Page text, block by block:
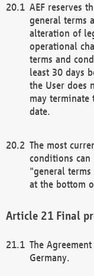
AEF reserves
general terms
alteration of
operational
terms and
least 30 days
the User does
may terminate
date.
The most
conditions
"general
at the bottom
Final
The
Germany.